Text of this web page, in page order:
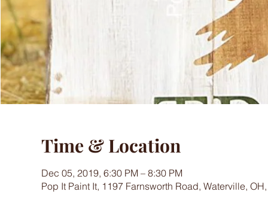
Time & Location
Dec 05, 2019, 6:30 PM – 8:30 PM
Pop It Paint It, 1197 Farnsworth Road, Waterville,